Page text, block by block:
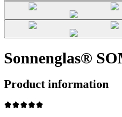
Sonnenglas®
Product information